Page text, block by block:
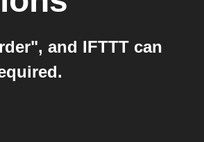
and IFTTT can